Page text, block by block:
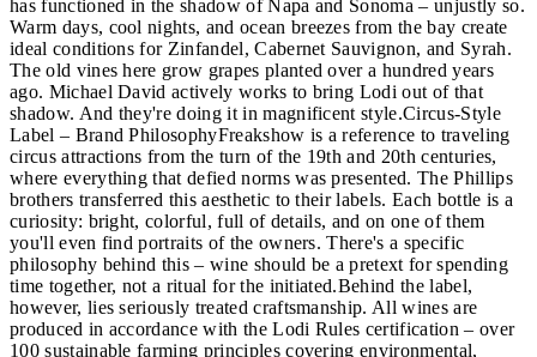
has functioned in the shadow of Napa and Sonoma – unjustly so.
Warm days, cool nights, and ocean breezes from the bay create
ideal conditions for Zinfandel, Cabernet Sauvignon, and Syrah.
The old vines here grow grapes planted over a hundred years
ago. Michael David actively works to bring Lodi out of that
shadow. And they're doing it in magnificent style.Circus-Style
Label – Brand PhilosophyFreakshow is a reference to traveling
circus attractions from the turn of the 19th and 20th centuries,
where everything that defied norms was presented. The Phillips
brothers transferred this aesthetic to their labels. Each bottle is a
curiosity: bright, colorful, full of details, and on one of them
you'll even find portraits of the owners. There's a specific
philosophy behind this – wine should be a pretext for spending
time together, not a ritual for the initiated.Behind the label,
however, lies seriously treated craftsmanship. All wines are
produced in accordance with the Lodi Rules certification – over
100 sustainable farming principles covering environmental,